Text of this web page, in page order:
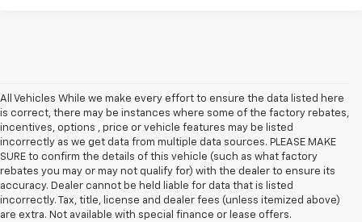
All Vehicles While we make every effort to ensure the data listed here
is correct, there may be instances where some of the factory rebates,
incentives, options , price or vehicle features may be listed
incorrectly as we get data from multiple data sources. PLEASE MAKE
SURE to confirm the details of this vehicle (such as what factory
rebates you may or may not qualify for) with the dealer to ensure its
accuracy. Dealer cannot be held liable for data that is listed
incorrectly. Tax, title, license and dealer fees (unless itemized above)
are extra. Not available with special finance or lease offers.